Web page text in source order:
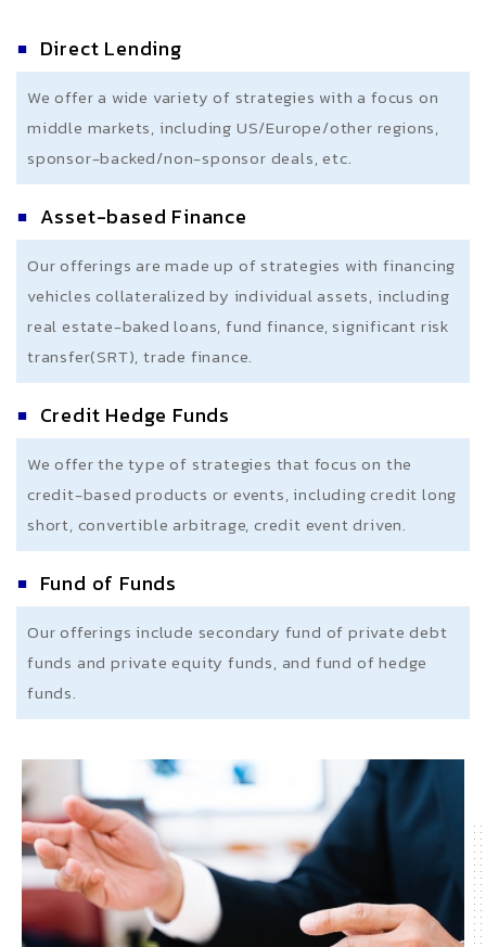
Direct Lending
We offer a wide variety of strategies with a focus on
middle markets, including US/Europe/other regions,
sponsor-backed/non-sponsor deals, etc.
Asset-based Finance
Our offerings are made up of strategies with financing
vehicles collateralized by individual assets, including
real estate-baked loans, fund finance, significant risk
transfer(SRT), trade finance.
Credit Hedge Funds
We offer the type of strategies that focus on the
credit-based products or events, including credit long
short, convertible arbitrage, credit event driven.
Fund of Funds
Our offerings include secondary fund of private debt
funds and private equity funds, and fund of hedge
funds.